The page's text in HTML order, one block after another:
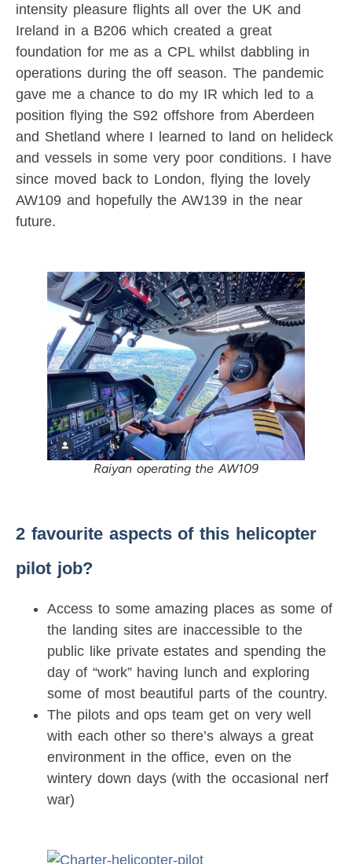
intensity pleasure flights all over the UK and
Ireland in a B206 which created a great
foundation for me as a CPL whilst dabbling in
operations during the off season. The pandemic
gave me a chance to do my IR which led to a
position flying the S92 offshore from Aberdeen
and Shetland where I learned to land on helideck
and vessels in some very poor conditions. I have
since moved back to London, flying the lovely
AW109 and hopefully the AW139 in the near
future.
Raiyan operating the AW109
2 favourite aspects of this helicopter
pilot job?
Access to some amazing places as some of
the landing sites are inaccessible to the
public like private estates and spending the
day of “work” having lunch and exploring
some of most beautiful parts of the country.
The pilots and ops team get on very well
with each other so there’s always a great
environment in the office, even on the
wintery down days (with the occasional nerf
war)